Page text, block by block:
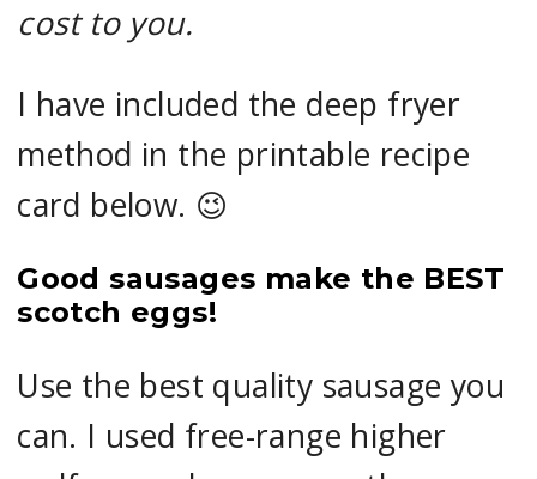
cost to you.
I have included the deep fryer
method in the printable recipe
card below. 😉
Good sausages make the BEST
scotch eggs!
Use the best quality sausage you
can. I used free-range higher